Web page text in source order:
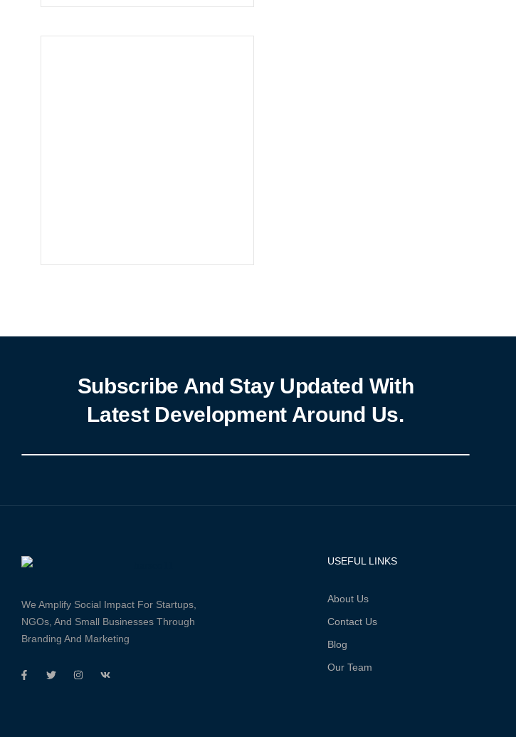
Subscribe And Stay Updated With
Latest Development Around Us.
We Amplify Social Impact For Startups,
NGOs, And Small Businesses Through
Branding And Marketing
USEFUL LINKS
About Us
Contact Us
Blog
Our Team